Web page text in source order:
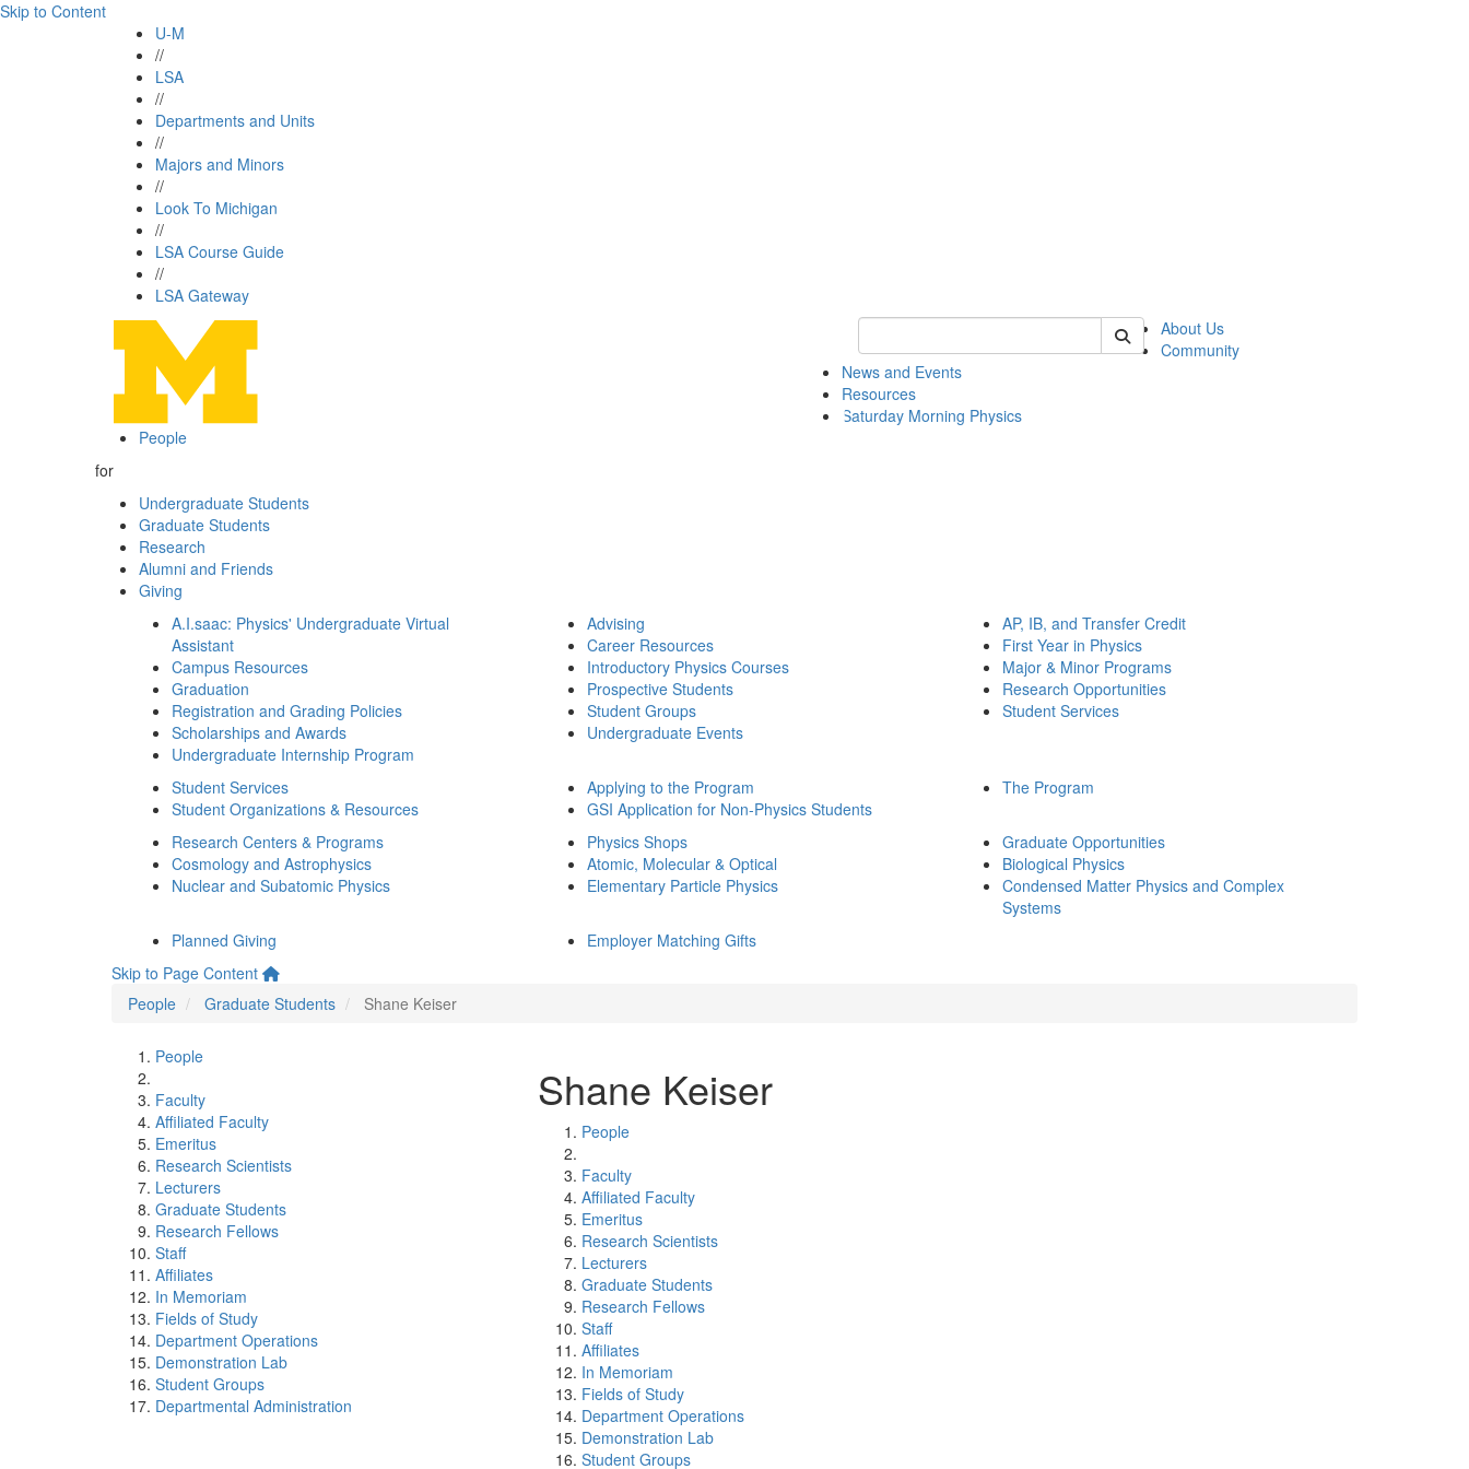
Skip to Content
U-M
//
LSA
//
Departments and Units
//
Majors and Minors
//
Look To Michigan
//
LSA Course Guide
//
LSA Gateway
Keyword Search of physics
About Us
Community
News and Events
Resources
Saturday Morning Physics
People
for
Undergraduate Students
Graduate Students
Research
Alumni and Friends
Giving
A.I.saac: Physics' Undergraduate Virtual
Assistant
Campus Resources
Graduation
Registration and Grading Policies
Scholarships and Awards
Undergraduate Internship Program
Advising
Career Resources
Introductory Physics Courses
Prospective Students
Student Groups
Undergraduate Events
AP, IB, and Transfer Credit
First Year in Physics
Major & Minor Programs
Research Opportunities
Student Services
Student Services
Student Organizations & Resources
Applying to the Program
GSI Application for Non-Physics Students
The Program
Research Centers & Programs
Cosmology and Astrophysics
Nuclear and Subatomic Physics
Physics Shops
Atomic, Molecular & Optical
Elementary Particle Physics
Graduate Opportunities
Biological Physics
Condensed Matter Physics and Complex
Systems
Planned Giving
Employer Matching Gifts
Skip to Page Content
People
Graduate Students Shane Keiser
People
Faculty
Affiliated Faculty
Emeritus
Research Scientists
Lecturers
Graduate Students
Research Fellows
Staff
Affiliates
In Memoriam
Fields of Study
Department Operations
Demonstration Lab
Student Groups
Departmental Administration
Shane Keiser
People
Faculty
Affiliated Faculty
Emeritus
Research Scientists
Lecturers
Graduate Students
Research Fellows
Staff
Affiliates
In Memoriam
Fields of Study
Department Operations
Demonstration Lab
Student Groups